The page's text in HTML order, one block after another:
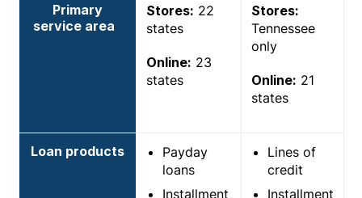
Primary
service area
Stores: 22
states
Online: 23
states
Stores:
Tennessee
only
Online: 21
states
Loan products
Payday
loans
Installment
Lines of
credit
Installment